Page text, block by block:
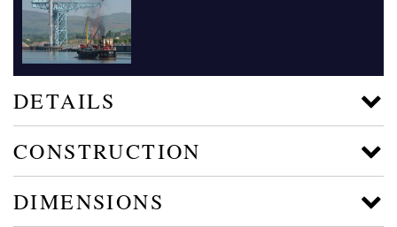
DETAILS
CONSTRUCTION
DIMENSIONS